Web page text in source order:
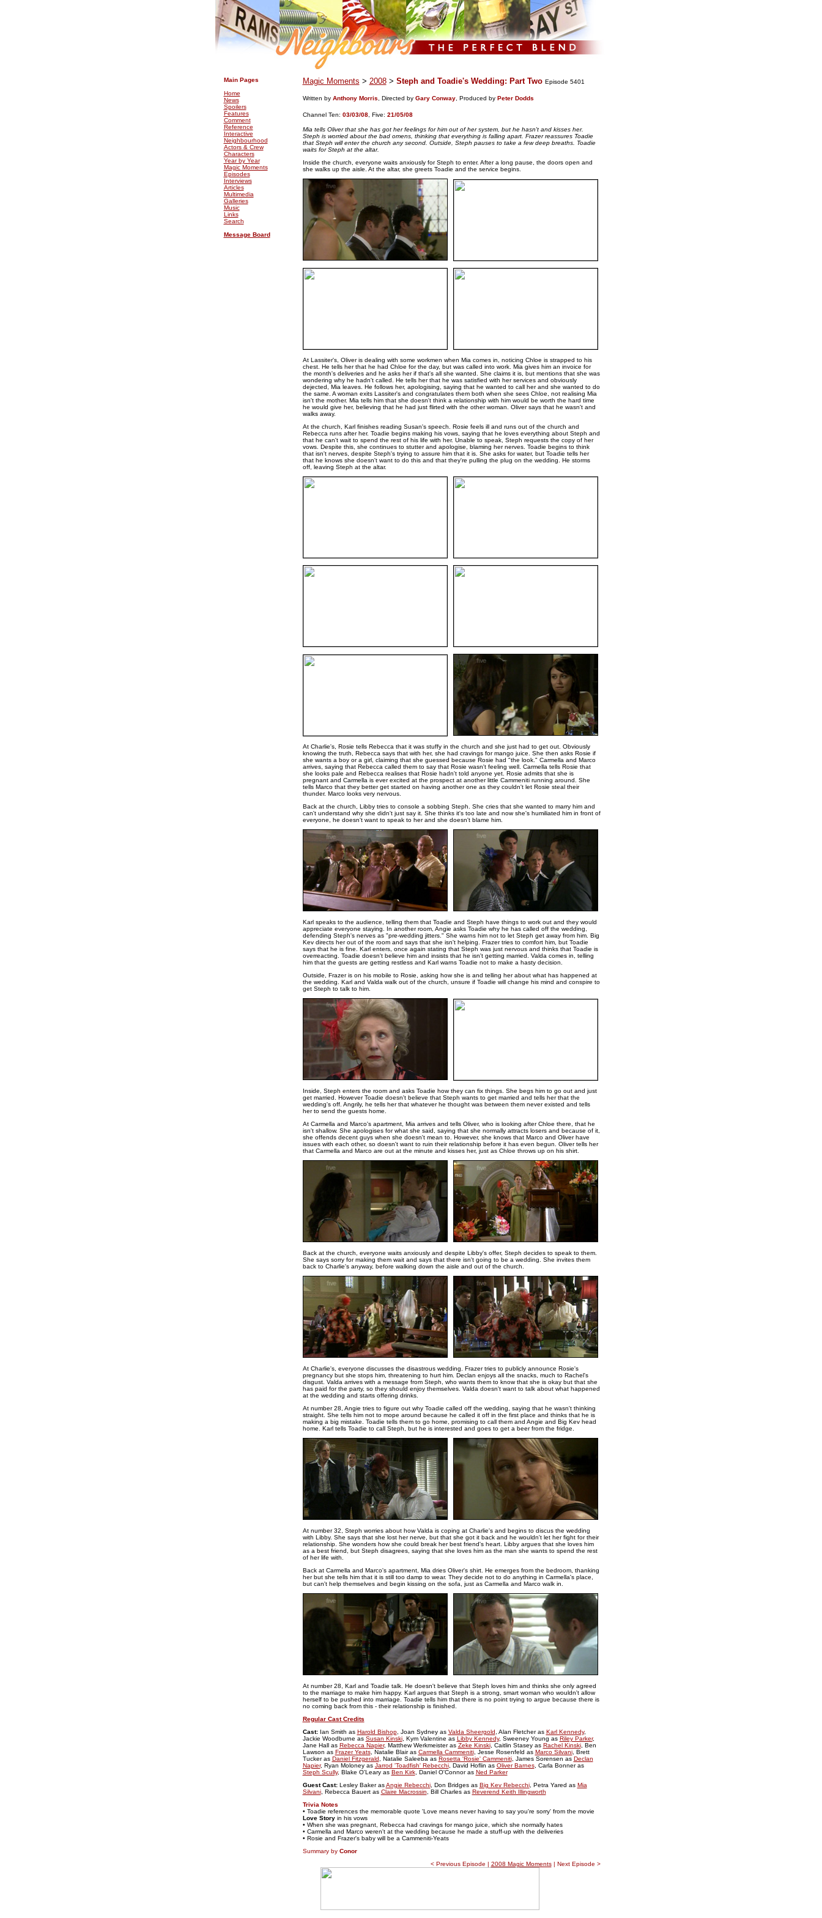
Main Pages
Home
News
Spoilers
Features
Comment
Reference
Interactive
Neighbourhood
Actors & Crew
Characters
Year by Year
Magic Moments
Episodes
Interviews
Articles
Multimedia
Galleries
Music
Links
Search
Message Board
Magic Moments > 2008> Steph and Toadie's Wedding: Part Two Episode 5401
Written by Anthony Morris , Directed by Gary Conway, Produced by Peter Dodds
Channel Ten: 03/03/08, Five: 21/05/08
Mia tells Oliver that she has got her feelings for him out of her system, but he hasn't and kisses her.
Steph is worried about the bad omens, thinking that everything is falling apart. Frazer reassures Toadie
that Steph will enter the church any second. Outside, Steph pauses to take a few deep breaths. Toadie
waits for Steph at the altar.
Inside the church, everyone waits anxiously for Steph to enter. After a long pause, the doors open and
she walks up the aisle. At the altar, she greets Toadie and the service begins.
At Lassiter's, Oliver is dealing with some workmen when Mia comes in, noticing Chloe is strapped to his
chest. He tells her that he had Chloe for the day, but was called into work. Mia gives him an invoice for
the month's deliveries and he asks her if that's all she wanted. She claims it is, but mentions that she was
wondering why he hadn't called. He tells her that he was satisfied with her services and obviously
dejected, Mia leaves. He follows her, apologising, saying that he wanted to call her and she wanted to do
the same. A woman exits Lassiter's and congratulates them both when she sees Chloe, not realising Mia
isn't the mother. Mia tells him that she doesn't think a relationship with him would be worth the hard time
he would give her, believing that he had just flirted with the other woman. Oliver says that he wasn't and
walks away.
At the church, Karl finishes reading Susan's speech. Rosie feels ill and runs out of the church and
Rebecca runs after her. Toadie begins making his vows, saying that he loves everything about Steph and
that he can't wait to spend the rest of his life with her. Unable to speak, Steph requests the copy of her
vows. Despite this, she continues to stutter and apologise, blaming her nerves. Toadie begins to think
that isn't nerves, despite Steph's trying to assure him that it is. She asks for water, but Toadie tells her
that he knows she doesn't want to do this and that they're pulling the plug on the wedding. He storms
off, leaving Steph at the altar.
At Charlie's, Rosie tells Rebecca that it was stuffy in the church and she just had to get out. Obviously
knowing the truth, Rebecca says that with her, she had cravings for mango juice. She then asks Rosie if
she wants a boy or a girl, claiming that she guessed because Rosie had "the look." Carmella and Marco
arrives, saying that Rebecca called them to say that Rosie wasn't feeling well. Carmella tells Rosie that
she looks pale and Rebecca realises that Rosie hadn't told anyone yet. Rosie admits that she is
pregnant and Carmella is ever excited at the prospect at another little Cammeniti running around. She
tells Marco that they better get started on having another one as they couldn't let Rosie steal their
thunder. Marco looks very nervous.
Back at the church, Libby tries to console a sobbing Steph. She cries that she wanted to marry him and
can't understand why she didn't just say it. She thinks it's too late and now she's humiliated him in front of
everyone, he doesn't want to speak to her and she doesn't blame him.
Karl speaks to the audience, telling them that Toadie and Steph have things to work out and they would
appreciate everyone staying. In another room, Angie asks Toadie why he has called off the wedding,
defending Steph's nerves as "pre-wedding jitters." She warns him not to let Steph get away from him. Big
Kev directs her out of the room and says that she isn't helping. Frazer tries to comfort him, but Toadie
says that he is fine. Karl enters, once again stating that Steph was just nervous and thinks that Toadie is
overreacting. Toadie doesn't believe him and insists that he isn't getting married. Valda comes in, telling
him that the guests are getting restless and Karl warns Toadie not to make a hasty decision.
Outside, Frazer is on his mobile to Rosie, asking how she is and telling her about what has happened at
the wedding. Karl and Valda walk out of the church, unsure if Toadie will change his mind and conspire to
get Steph to talk to him.
Inside, Steph enters the room and asks Toadie how they can fix things. She begs him to go out and just
get married. However Toadie doesn't believe that Steph wants to get married and tells her that the
wedding's off. Angrily, he tells her that whatever he thought was between them never existed and tells
her to send the guests home.
At Carmella and Marco's apartment, Mia arrives and tells Oliver, who is looking after Chloe there, that he
isn't shallow. She apologises for what she said, saying that she normally attracts losers and because of it,
she offends decent guys when she doesn't mean to. However, she knows that Marco and Oliver have
issues with each other, so doesn't want to ruin their relationship before it has even begun. Oliver tells her
that Carmella and Marco are out at the minute and kisses her, just as Chloe throws up on his shirt.
Back at the church, everyone waits anxiously and despite Libby's offer, Steph decides to speak to them.
She says sorry for making them wait and says that there isn't going to be a wedding. She invites them
back to Charlie's anyway, before walking down the aisle and out of the church.
At Charlie's, everyone discusses the disastrous wedding. Frazer tries to publicly announce Rosie's
pregnancy but she stops him, threatening to hurt him. Declan enjoys all the snacks, much to Rachel's
disgust. Valda arrives with a message from Steph, who wants them to know that she is okay but that she
has paid for the party, so they should enjoy themselves. Valda doesn't want to talk about what happened
at the wedding and starts offering drinks.
At number 28, Angie tries to figure out why Toadie called off the wedding, saying that he wasn't thinking
straight. She tells him not to mope around because he called it off in the first place and thinks that he is
making a big mistake. Toadie tells them to go home, promising to call them and Angie and Big Kev head
home. Karl tells Toadie to call Steph, but he is interested and goes to get a beer from the fridge.
At number 32, Steph worries about how Valda is coping at Charlie's and begins to discus the wedding
with Libby. She says that she lost her nerve, but that she got it back and he wouldn't let her fight for their
relationship. She wonders how she could break her best friend's heart. Libby argues that she loves him
as a best friend, but Steph disagrees, saying that she loves him as the man she wants to spend the rest
of her life with.
Back at Carmella and Marco's apartment, Mia dries Oliver's shirt. He emerges from the bedroom, thanking
her but she tells him that it is still too damp to wear. They decide not to do anything in Carmella's place,
but can't help themselves and begin kissing on the sofa, just as Carmella and Marco walk in.
At number 28, Karl and Toadie talk. He doesn't believe that Steph loves him and thinks she only agreed
to the marriage to make him happy. Karl argues that Steph is a strong, smart woman who wouldn't allow
herself to be pushed into marriage. Toadie tells him that there is no point trying to argue because there is
no coming back from this - their relationship is finished.
Regular Cast Credits
Cast:Ian Smith as Harold Bishop, Joan Sydney as Valda Sheergold , Alan Fletcher as Karl Kennedy,
Jackie Woodburne as Susan Kinski, Kym Valentine as Libby Kennedy, Sweeney Young as Riley Parker,
Jane Hall as Rebecca Napier, Matthew Werkmeister as Zeke Kinski, Caitlin Stasey as Rachel Kinski, Ben
Lawson as Frazer Yeats, Natalie Blair as Carmella Cammeniti, Jesse Rosenfeld as Marco Silvani, Brett
Tucker as Daniel Fitzgerald , Natalie Saleeba as Rosetta 'Rosie' Cammeniti, James Sorensen as Declan
Napier, Ryan Moloney as Jarrod 'Toadfish' Rebecchi, David Hoflin as Oliver Barnes, Carla Bonner as
Steph Scully, Blake O'Leary as Ben Kirk, Daniel O'Connor as Ned Parker
Guest Cast:Lesley Baker asAngie Rebecchi, Don Bridges as Big Kev Rebecchi, Petra Yared as Mia
Silvani, Rebecca Bauert as Claire Macrossin , Bill Charles as Reverend Keith Illingworth
Trivia Notes
• Toadie references the memorable quote 'Love means never having to say you're sorry' from the movie
Love Storyin his vows
• When she was pregnant, Rebecca had cravings for mango juice, which she normally hates
• Carmella and Marco weren't at the wedding because he made a stuff-up with the deliveries
• Rosie and Frazer's baby will be a Cammeniti-Yeats
Summary by Conor
< Previous Episode | 2008 Magic Moments| Next Episode >